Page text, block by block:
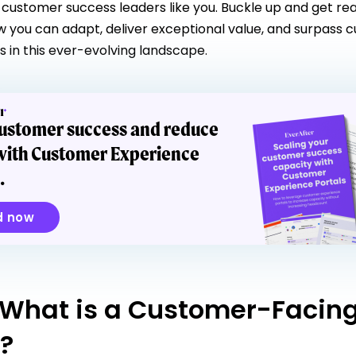
success leaders like you. Buckle up and get
you can adapt, deliver exceptional value, and surpass
in this ever-evolving landscape.
success and reduce
Customer Experience
now
is a Customer-